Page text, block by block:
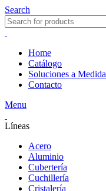
Search
Home
Catálogo
Soluciones a Medida
Contacto
Menu
Líneas
Acero
Aluminio
Cubertería
Cuchillería
Cristalería